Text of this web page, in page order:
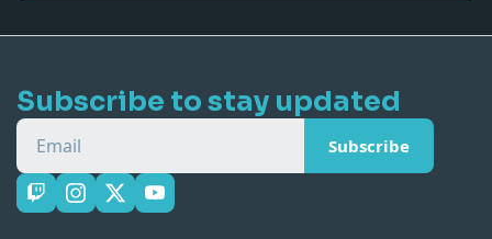
Subscribe to stay updated
Email Subscribe